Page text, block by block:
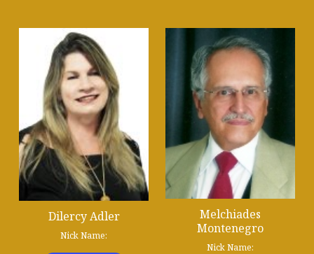
Dilercy Adler
Nick Name:
Melchiades
Montenegro
Nick Name: